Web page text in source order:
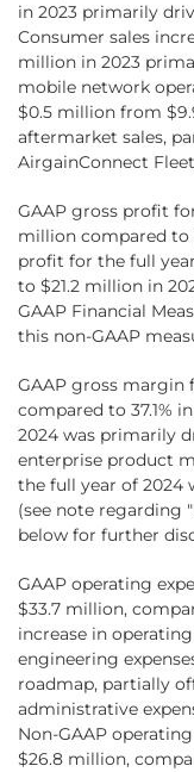
in 2023 primarily
Consumer sales
million in 2023
mobile network
$0.5 million from
aftermarket sales,
AirgainConnect
GAAP gross profit
million compared to
profit for the full
to $21.2 million in
GAAP Financial
this non-GAAP
GAAP gross margin
compared to 37.1%
2024 was primarily
enterprise product
the full year of 2024
(see note regarding
below for further
GAAP operating
$33.7 million,
increase in
engineering
roadmap, partially
administrative
Non-GAAP
$26.8 million,